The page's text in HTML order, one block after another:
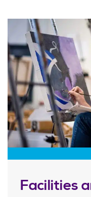
Facilities